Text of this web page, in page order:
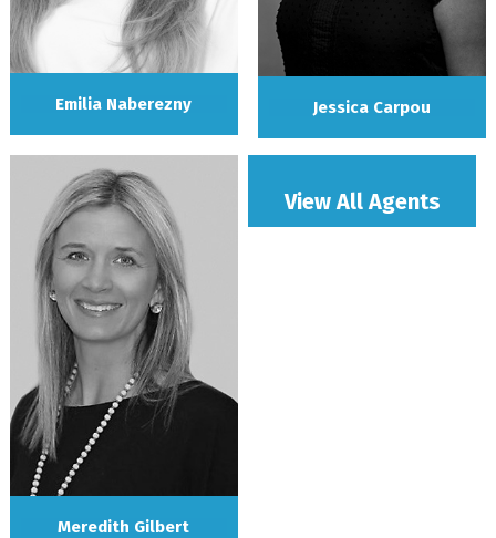
Emilia Naberezny Jessica Carpou
Meredith Gilbert
View All Agents